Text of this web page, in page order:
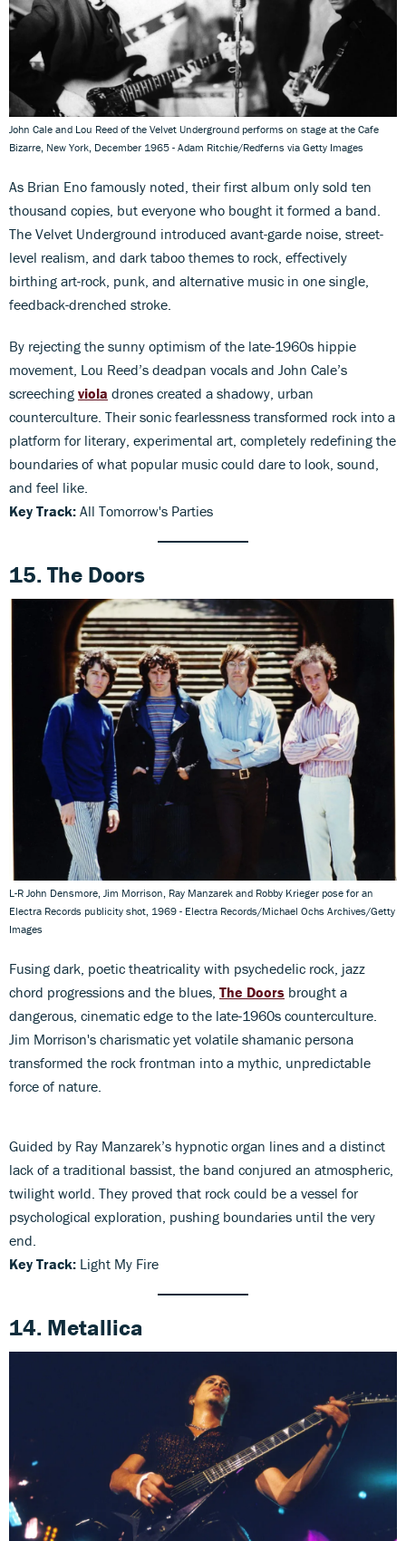
John Cale and Lou Reed of the Velvet Underground performs on stage at the Cafe
Bizarre, New York, December 1965 - Adam Ritchie/Redferns via Getty Images
As Brian Eno famously noted, their first album only sold ten
thousand copies, but everyone who bought it formed a band.
The Velvet Underground introduced avant-garde noise, street-
level realism, and dark taboo themes to rock, effectively
birthing art-rock, punk, and alternative music in one single,
feedback-drenched stroke.
By rejecting the sunny optimism of the late-1960s hippie
movement, Lou Reed’s deadpan vocals and John Cale’s
screeching viola drones created a shadowy, urban
counterculture. Their sonic fearlessness transformed rock into a
platform for literary, experimental art, completely redefining the
boundaries of what popular music could dare to look, sound,
and feel like.
Key Track: All Tomorrow's Parties
15. The Doors
L-R John Densmore, Jim Morrison, Ray Manzarek and Robby Krieger pose for an
Electra Records publicity shot, 1969 - Electra Records/Michael Ochs Archives/Getty
Images
Fusing dark, poetic theatricality with psychedelic rock, jazz
chord progressions and the blues, The Doors brought a
dangerous, cinematic edge to the late-1960s counterculture.
Jim Morrison's charismatic yet volatile shamanic persona
transformed the rock frontman into a mythic, unpredictable
force of nature.
Guided by Ray Manzarek’s hypnotic organ lines and a distinct
lack of a traditional bassist, the band conjured an atmospheric,
twilight world. They proved that rock could be a vessel for
psychological exploration, pushing boundaries until the very
end.
Key Track: Light My Fire
14. Metallica